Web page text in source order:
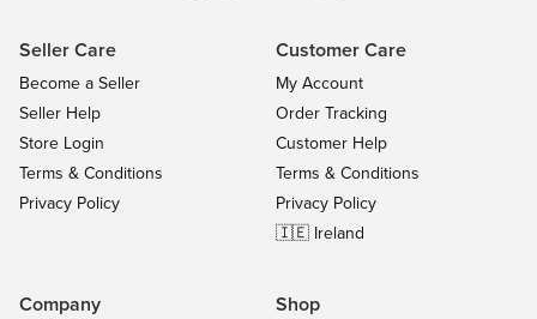
Seller Care
Become a Seller
Seller Help
Store Login
Terms & Conditions
Privacy Policy
Customer Care
My Account
Order Tracking
Customer Help
Terms & Conditions
Privacy Policy
🇮🇪 Ireland
Company Shop